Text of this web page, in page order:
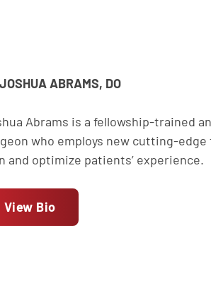
ABRAMS, DO
Abrams is a fellowship-trained
who employs new cutting-
and optimize patients’ experience.
View Bio